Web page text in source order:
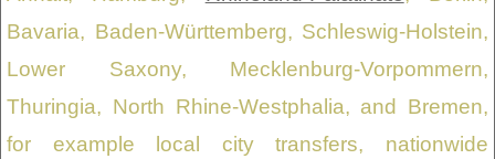
Bavaria, Baden-Württemberg, Schleswig-Holstein,
Lower Saxony, Mecklenburg-Vorpommern,
Thuringia, North Rhine-Westphalia, and Bremen,
for example local city transfers, nationwide